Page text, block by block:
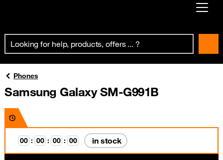
Already customer ?
Create your account
Phones
Samsung Galaxy SM-G991B
00 : 00 : 00 : 00 in stock